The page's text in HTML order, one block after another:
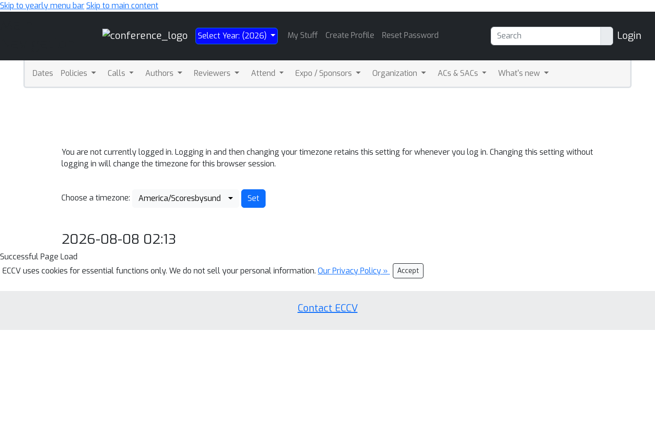
Skip to yearly menu barSkip to main content
Select Year: (2026) My Stuff Create Profile Reset Password Login
Dates Policies Calls Authors Reviewers Attend Expo / Sponsors Organization ACs & SACs What's new
You are not currently logged in. Logging in and then changing your timezone retains this setting for whenever you log in. Changing this setting without
logging in will change the timezone for this browser session.
Choose a timezone: America/Scoresbysund
2026-08-08 02:13
Successful Page Load
ECCV uses cookies for essential functions only. We do not sell your personal information. Our Privacy Policy » Accept
Contact ECCV